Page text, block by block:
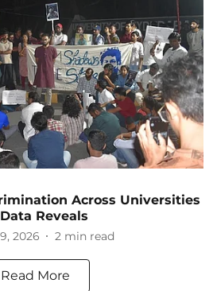
Across Universities
Reveals
2026 2 min read
Read More